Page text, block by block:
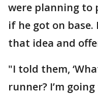
were planning to
if he got on base.
that idea and
"I told them,
runner? I’m